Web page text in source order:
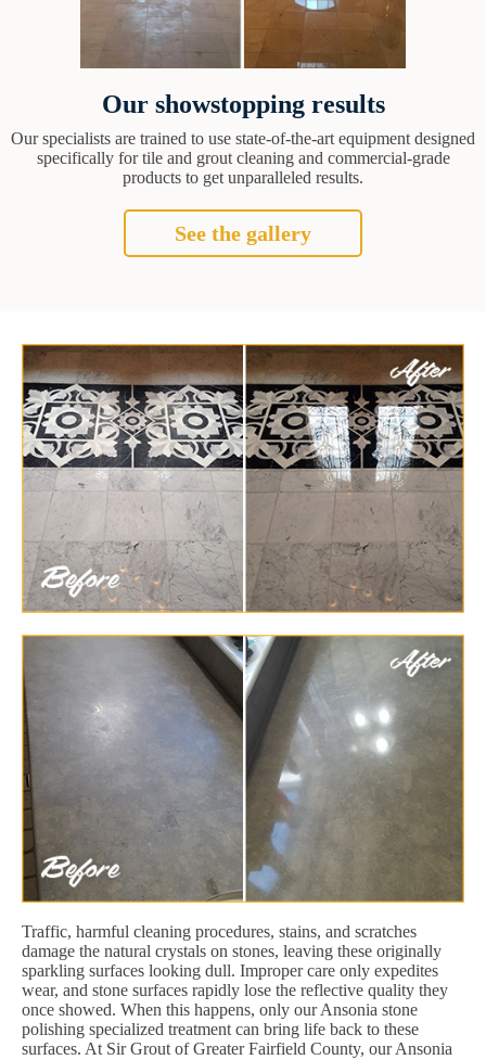
Our showstopping results
Our specialists are trained to use state-of-the-art equipment designed
specifically for tile and grout cleaning and commercial-grade
products to get unparalleled results.
See the gallery
Traffic, harmful cleaning procedures, stains, and scratches
damage the natural crystals on stones, leaving these originally
sparkling surfaces looking dull. Improper care only expedites
wear, and stone surfaces rapidly lose the reflective quality they
once showed. When this happens, only our Ansonia stone
polishing specialized treatment can bring life back to these
surfaces. At Sir Grout of Greater Fairfield County, our Ansonia